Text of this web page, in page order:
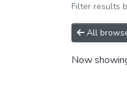
Filter results
All
Now